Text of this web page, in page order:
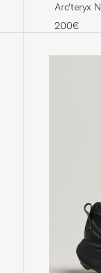
Arc'teryx
Sneaker
200€